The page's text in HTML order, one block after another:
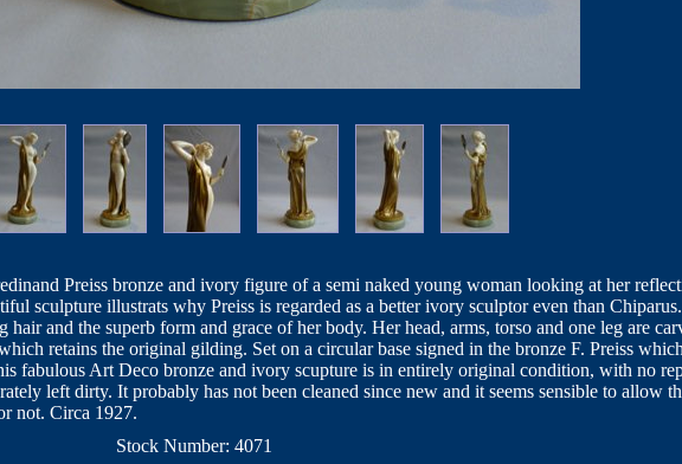
Preiss bronze and ivory figure of a semi naked young woman looking at her
sculpture illustrats why Preiss is regarded as a better ivory sculptor even than
and the superb form and grace of her body. Her head, arms, torso and one leg are
retains the original gilding. Set on a circular base signed in the bronze F. Preiss
fabulous Art Deco bronze and ivory scupture is in entirely original condition, with no
left dirty. It probably has not been cleaned since new and it seems sensible to allow
not. Circa 1927.
Stock Number: 4071